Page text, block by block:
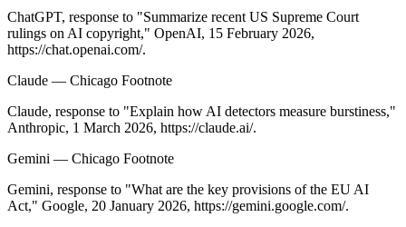
ChatGPT, response to "Summarize recent US Supreme Court
rulings on AI copyright," OpenAI, 15 February 2026,
https://chat.openai.com/.
Claude — Chicago Footnote
Claude, response to "Explain how AI detectors measure burstiness,"
Anthropic, 1 March 2026, https://claude.ai/.
Gemini — Chicago Footnote
Gemini, response to "What are the key provisions of the EU AI
Act," Google, 20 January 2026, https://gemini.google.com/.